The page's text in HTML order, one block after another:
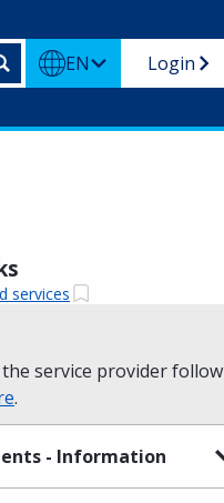
EN Login
services
service provider follow
.
- Information